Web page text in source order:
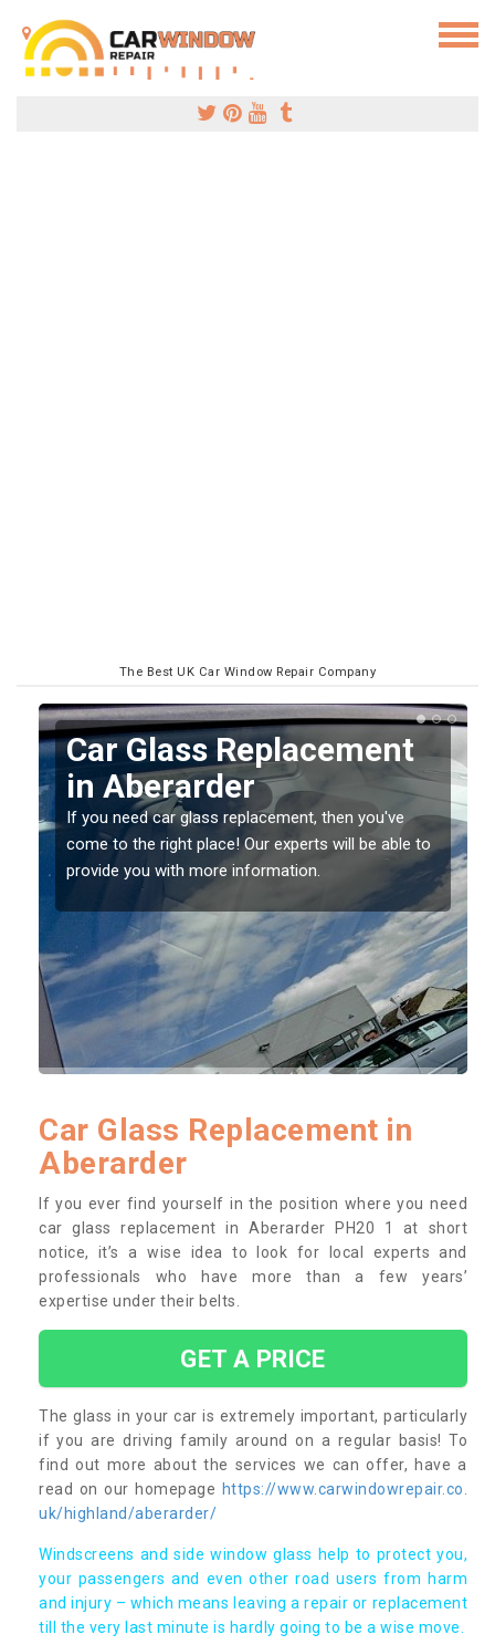
The Best UK Car Window Repair Company
Replacing your Window
Screen in Aberarder
If you have damaged your vehicle window, then this
should be fixed as soon as possible to prevent the
damage getting worse.
Car Glass Replacement in
Aberarder
If you ever find yourself in the position where you need
car glass replacement in Aberarder PH20 1 at short
notice, it’s a wise idea to look for local experts and
professionals who have more than a few years’
expertise under their belts.
GET A PRICE
The glass in your car is extremely important, particularly
if you are driving family around on a regular basis! To
find out more about the services we can offer, have a
read on our homepage https://www.carwindowrepair.co.
uk/highland/aberarder/
Windscreens and side window glass help to protect you,
your passengers and even other road users from harm
and injury – which means leaving a repair or replacement
till the very last minute is hardly going to be a wise move.